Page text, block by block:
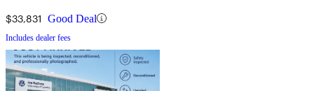
$33,831 Good Deal
Includes dealer fees